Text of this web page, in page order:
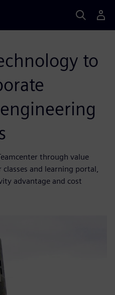
to
through value
and learning portal,
advantage and cost